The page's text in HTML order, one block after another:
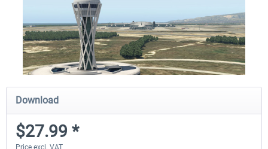
Download
$27.99 *
Price excl. VAT